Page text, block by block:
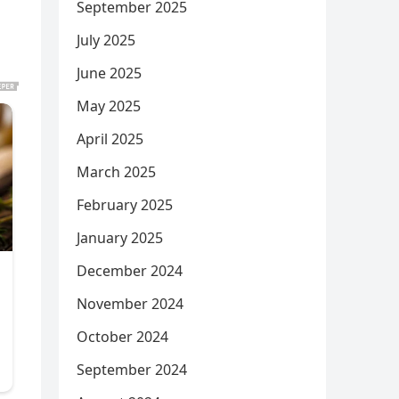
September 2025
July 2025
June 2025
May 2025
April 2025
March 2025
February 2025
January 2025
December 2024
November 2024
October 2024
September 2024